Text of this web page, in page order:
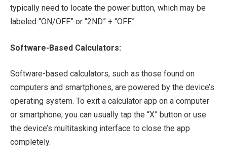
typically need to locate the power button, which may be
labeled “ON/OFF” or “2ND” + “OFF.”
Software-Based Calculators:
Software-based calculators, such as those found on
computers and smartphones, are powered by the device’s
operating system. To exit a calculator app on a computer
or smartphone, you can usually tap the “X” button or use
the device’s multitasking interface to close the app
completely.